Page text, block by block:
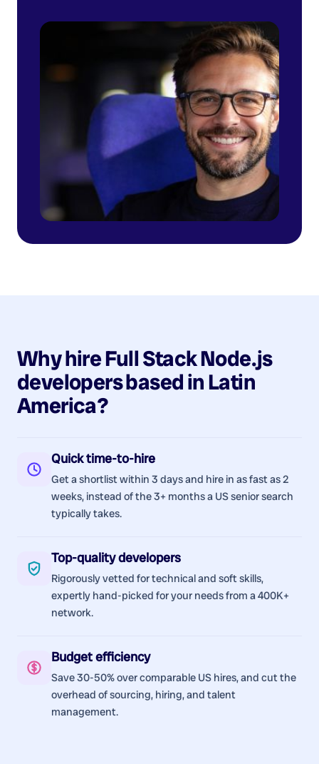
Why hireFull Stack Node.js
developersbased inLatin
America?
Quick time-to-hire
Get a shortlist within 3 days and hire in as fast as 2
weeks, instead of the 3+ months a US senior search
typically takes.
Top-quality developers
Rigorously vetted for technical and soft skills,
expertly hand-picked for your needs from a 400K+
network.
Budget efficiency
Save 30-50% over comparable US hires, and cut the
overhead of sourcing, hiring, and talent
management.